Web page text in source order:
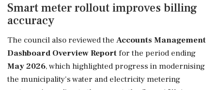
Smart meter rollout improves billing
accuracy
The council also reviewed the Accounts Management
Dashboard Overview Reportfor the period ending
May 2026, which highlighted progress in modernising
the municipality's water and electricity metering